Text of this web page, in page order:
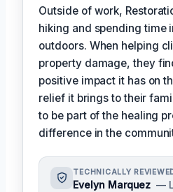
Outside of work,
hiking and spending time
outdoors. When helping
property damage, they
positive impact it has on
relief it brings to their
to be part of the healing
difference in the
TECHNICALLY
Evelyn Marquez —